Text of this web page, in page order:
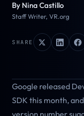
By Nina Castillo
Staff Writer, VR.org
SHARE
Google released
SDK this month,
version number